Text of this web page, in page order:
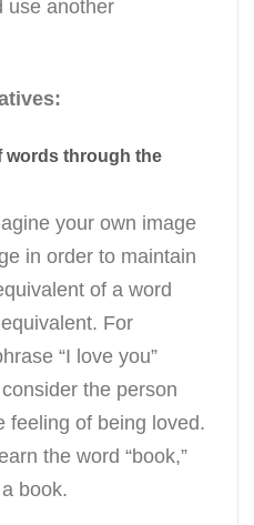
use another
words through the
your own image
in order to maintain
of a word
For
“I love you”
the person
feeling of being loved.
the word “book,”
book.